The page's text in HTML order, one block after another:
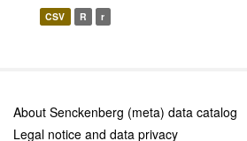
CSV R r
About Senckenberg (meta) data catalog
Legal notice and data privacy